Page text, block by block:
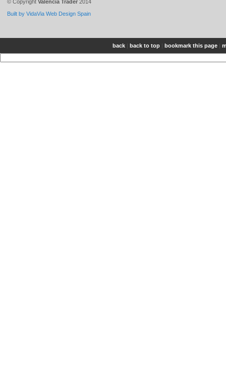
© Copyright Valencia Trader 2014
Built by VidaVia Web Design Spain
back | back to top | bookmark this page |